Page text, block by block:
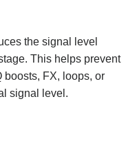
screen or projector to
the signal level
This helps prevent
FX, loops, or
signal level.